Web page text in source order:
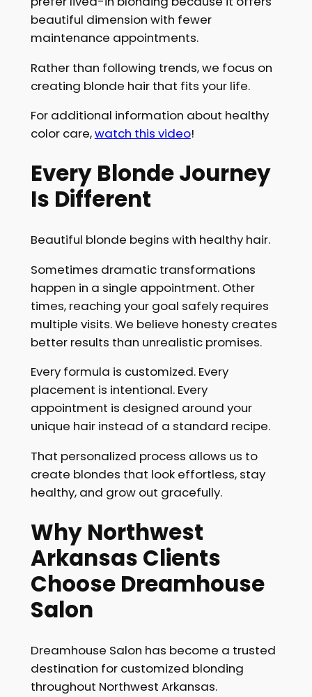
beautiful dimension with fewer
maintenance appointments.
Rather than following trends, we focus on
creating blonde hair that fits your life.
For additional information about healthy
color care,watch this video!
Every Blonde Journey
Is Different
Beautiful blonde begins with healthy hair.
Sometimes dramatic transformations
happen in a single appointment. Other
times, reaching your goal safely requires
multiple visits. We believe honesty creates
better results than unrealistic promises.
Every formula is customized. Every
placement is intentional. Every
appointment is designed around your
unique hair instead of a standard recipe.
That personalized process allows us to
create blondes that look effortless, stay
healthy, and grow out gracefully.
Why Northwest
Arkansas Clients
Choose Dreamhouse
Salon
Dreamhouse Salon has become a trusted
destination for customized blonding
throughout Northwest Arkansas.